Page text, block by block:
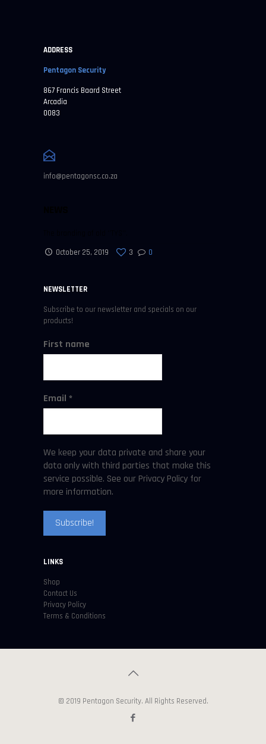
ADDRESS
Pentagon Security
867 Francis Baard Street
Arcadia
0083
info@pentagonsc.co.za
October 25, 2019
0
3
NEWSLETTER
Subscribe to our newsletter and specials on our
products!
First name
Email *
We keep your data private and share your
data only with third parties that make this
service possible. See our Privacy Policy for
more information.
LINKS
Shop
Contact Us
Privacy Policy
Terms & Conditions
© 2019 Pentagon Security. All Rights Reserved.